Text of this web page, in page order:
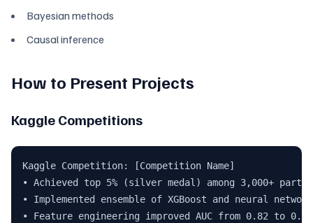
Bayesian methods
Causal inference
How to Present Projects
Kaggle Competitions
Kaggle Competition: [Competition Name]
• Achieved top 5% (silver medal) among 3,000+
• Implemented ensemble of XGBoost and neural
• Feature engineering improved AUC from 0.82 to 0.91